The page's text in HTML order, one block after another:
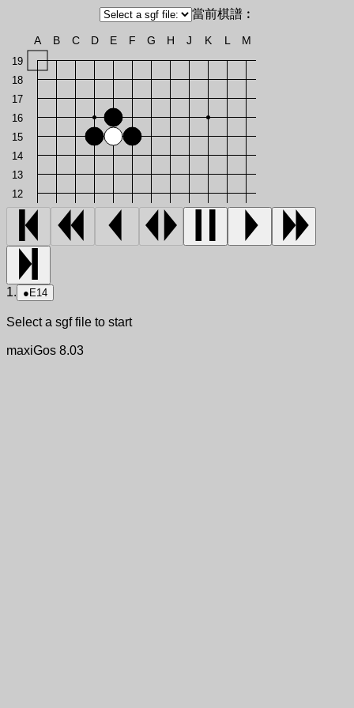
當前棋譜︰
19
18
17
16
15
14
13
12
A B C D E F G H J K L M
1. ● E14
Select a sgf file to start
maxiGos 8.03